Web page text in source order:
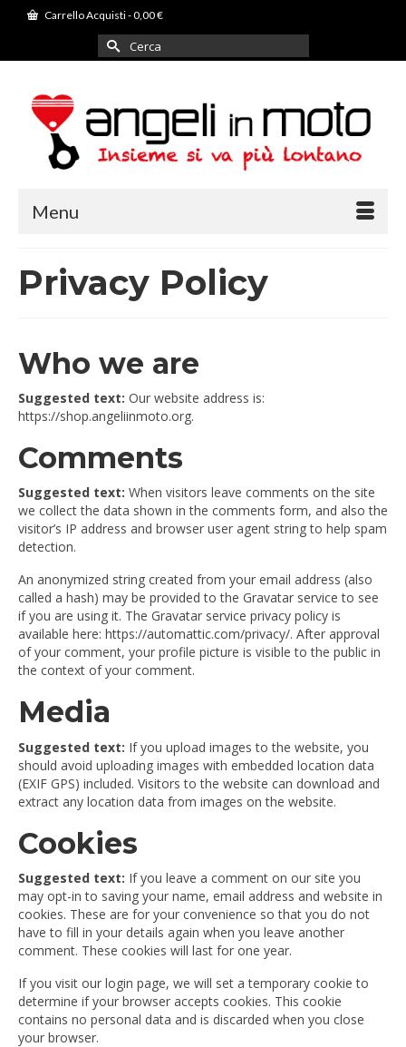
Carrello Acquisti-0,00€
Cerca
per:
Menu
Privacy Policy
Who we are
Suggested text: Our website address is:
https://shop.angeliinmoto.org.
Comments
Suggested text: When visitors leave comments on the site
we collect the data shown in the comments form, and also the
visitor’s IP address and browser user agent string to help spam
detection.
An anonymized string created from your email address (also
called a hash) may be provided to the Gravatar service to see
if you are using it. The Gravatar service privacy policy is
available here: https://automattic.com/privacy/. After approval
of your comment, your profile picture is visible to the public in
the context of your comment.
Media
Suggested text: If you upload images to the website, you
should avoid uploading images with embedded location data
(EXIF GPS) included. Visitors to the website can download and
extract any location data from images on the website.
Cookies
Suggested text: If you leave a comment on our site you
may opt-in to saving your name, email address and website in
cookies. These are for your convenience so that you do not
have to fill in your details again when you leave another
comment. These cookies will last for one year.
If you visit our login page, we will set a temporary cookie to
determine if your browser accepts cookies. This cookie
contains no personal data and is discarded when you close
your browser.